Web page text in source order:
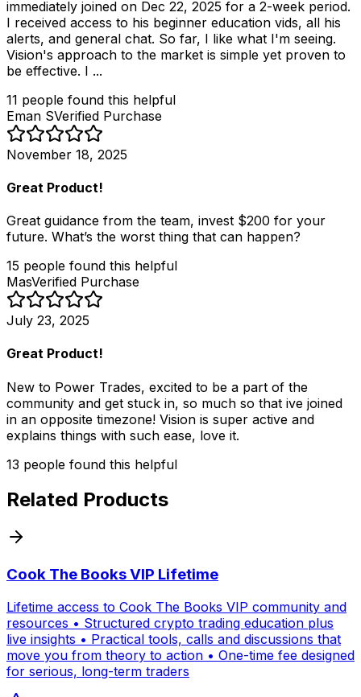
immediately joined on Dec 22, 2025 for a 2-week period.
I received access to his beginner education vids, all his
alerts, and general chat. So far, I like what I'm seeing.
Vision's approach to the market is simple yet proven to
be effective. I ...
11 people found this helpful
Eman SVerified Purchase
November 18, 2025
Great Product!
Great guidance from the team, invest $200 for your
future. What’s the worst thing that can happen?
15 people found this helpful
MasVerified Purchase
July 23, 2025
Great Product!
New to Power Trades, excited to be a part of the
community and get stuck in, so much so that ive joined
in an opposite timezone! Vision is super active and
explains things with such ease, love it.
13 people found this helpful
Related Products
Cook The Books VIP Lifetime
Lifetime access to Cook The Books VIP community and
resources • Structured crypto trading education plus
live insights • Practical tools, calls and discussions that
move you from theory to action • One-time fee designed
for serious, long-term traders